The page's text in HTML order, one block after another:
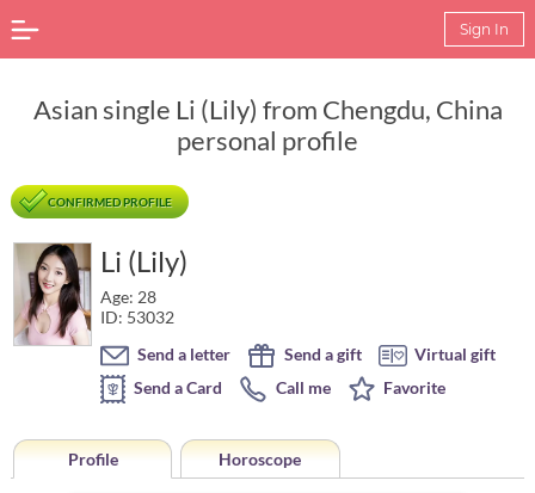
Sign In
Asian single Li (Lily) from Chengdu, China
personal profile
CONFIRMED PROFILE
Li (Lily)
Age: 28
ID: 53032
Send a letter
Send a gift
Virtual gift
Send a Card
Call me Favorite
Profile Horoscope